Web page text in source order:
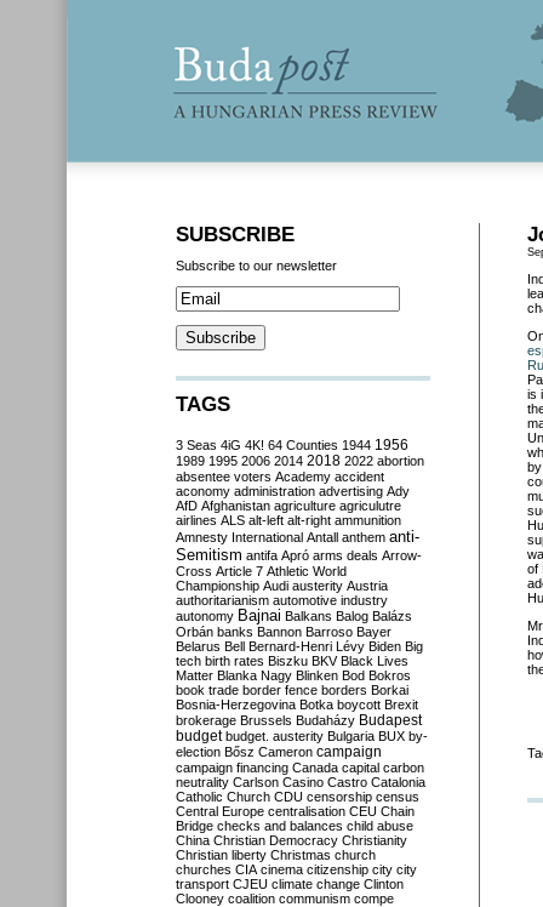
is
of
SUBSCRIBE
Subscribe to our newsletter
TAGS
3 Seas 4iG 4K! 64 Counties 1944 1956
1989 1995 2006 2014 2018 2022 abortion
absentee voters Academy accident
aconomy administration advertising Ady
AfD Afghanistan agriculture agriculutre
airlines ALS alt-left alt-right ammunition
Amnesty International Antall anthem anti-
Semitism antifa Apró arms deals Arrow-
Cross Article 7 Athletic World
Championship Audi austerity Austria
authoritarianism automotive industry
autonomy Bajnai Balkans Balog Balázs
Orbán banks Bannon Barroso Bayer
Belarus Bell Bernard-Henri Lévy Biden Big
tech birth rates Biszku BKV Black Lives
Matter Blanka Nagy Blinken Bod Bokros
book trade border fence borders Borkai
Bosnia-Herzegovina Botka boycott Brexit
brokerage Brussels Budaházy Budapest
budget budget. austerity Bulgaria BUX by-
election Bősz Cameron campaign
campaign financing Canada capital carbon
neutrality Carlson Casino Castro Catalonia
Catholic Church CDU censorship census
Central Europe centralisation CEU Chain
Bridge checks and balances child abuse
China Christian Democracy Christianity
Christian liberty Christmas church
churches CIA cinema citizenship city city
transport CJEU climate change Clinton
Clooney coalition communism compe